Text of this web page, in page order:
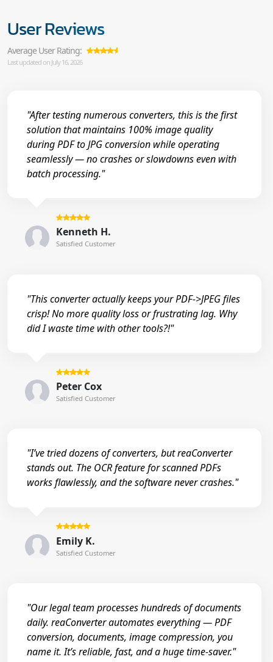
User Reviews
Average User Rating:
Last updated on July 16, 2026
"After testing numerous converters, this is the first
solution that maintains 100% image quality
during PDF to JPG conversion while operating
seamlessly — no crashes or slowdowns even with
batch processing."
Kenneth H.
Satisfied Customer
"This converter actually keeps your PDF->JPEG files
crisp! No more quality loss or frustrating lag. Why
did I waste time with other tools?!"
Peter Cox
Satisfied Customer
"I’ve tried dozens of converters, but reaConverter
stands out. The OCR feature for scanned PDFs
works flawlessly, and the software never crashes."
Emily K.
Satisfied Customer
"Our legal team processes hundreds of documents
daily. reaConverter automates everything — PDF
conversion, documents, image compression, you
name it. It’s reliable, fast, and a huge time-saver."